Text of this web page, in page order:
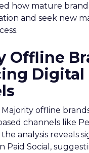
how mature
and seek new
Offline
Digital
Majority offline
channels like
analysis reveals
Paid Social,